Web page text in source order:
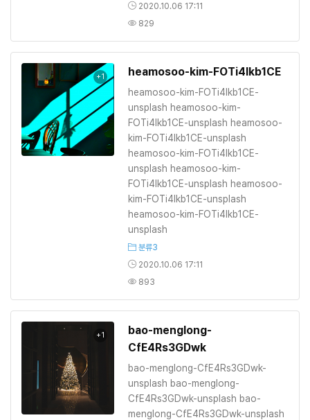
2020.10.06 17:11
829
+1 heamosoo-kim-FOTi4lkb1CE
heamosoo-kim-FOTi4lkb1CE-
unsplash heamosoo-kim-
FOTi4lkb1CE-unsplash heamosoo-
kim-FOTi4lkb1CE-unsplash
heamosoo-kim-FOTi4lkb1CE-
unsplash heamosoo-kim-
FOTi4lkb1CE-unsplash heamosoo-
kim-FOTi4lkb1CE-unsplash
heamosoo-kim-FOTi4lkb1CE-
unsplash
분류3
2020.10.06 17:11
893
+1
bao-menglong-
CfE4Rs3GDwk
bao-menglong-CfE4Rs3GDwk-
unsplash bao-menglong-
CfE4Rs3GDwk-unsplash bao-
menglong-CfE4Rs3GDwk-unsplash